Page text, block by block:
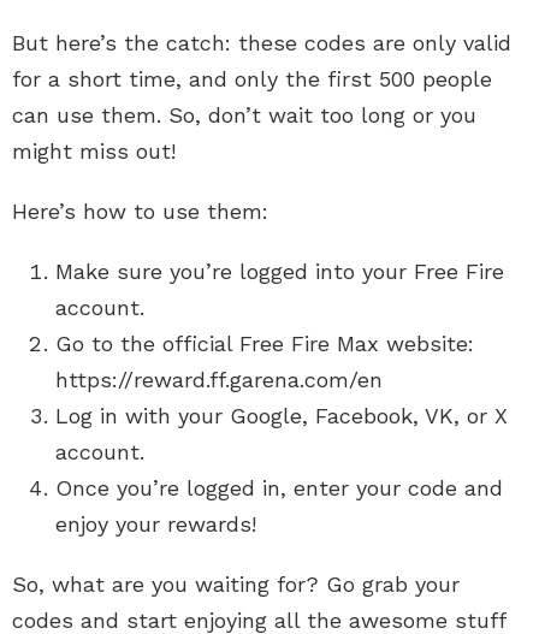
But here’s the catch: these codes are only valid
for a short time, and only the first 500 people
can use them. So, don’t wait too long or you
might miss out!
Here’s how to use them:
Make sure you’re logged into your Free Fire
account.
Go to the official Free Fire Max website:
https://reward.ff.garena.com/en
Log in with your Google, Facebook, VK, or X
account.
Once you’re logged in, enter your code and
enjoy your rewards!
So, what are you waiting for? Go grab your
codes and start enjoying all the awesome stuff